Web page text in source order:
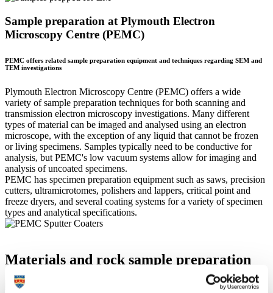
Sample preparation at Plymouth Electron
Microscopy Centre (PEMC)
PEMC offers related sample preparation equipment and techniques regarding SEM and
TEM investigations
Plymouth Electron Microscopy Centre (PEMC) offers a wide
variety of sample preparation techniques for both scanning and
transmission electron microscopy investigations. Many different
types of material can be imaged and analysed using an electron
microscope, with the exception of any liquid that cannot be frozen
or living specimens. Samples typically need to be conductive for
analysis, but PEMC's low vacuum systems allow for imaging and
analysis of uncoated specimens.
PEMC has specimen preparation equipment such as saws, precision
cutters, ultramicrotomes, polishers and lappers, critical point and
freeze dryers, and several coating systems for a variety of specimen
types and analytical specifications.
Materials and rock sample preparation